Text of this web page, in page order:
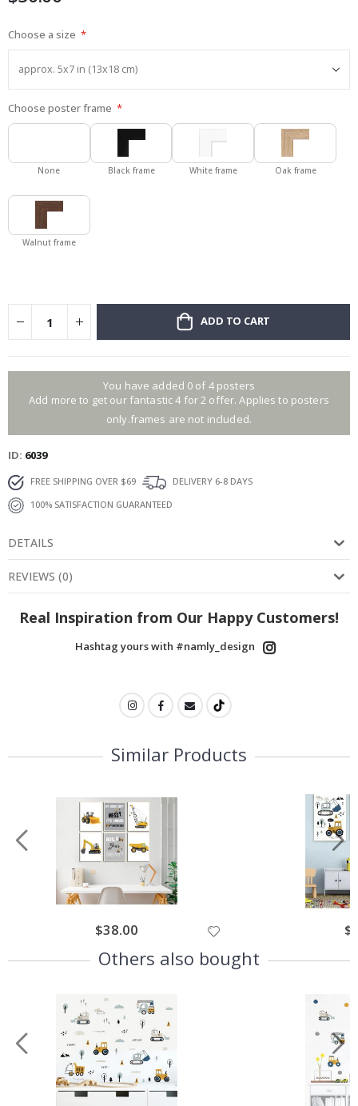
Choose a size
Choose poster frame
None Black frame White frame Oak frame
Walnut frame
ADD TO CART
You have added 0 of 4 posters
Add more to get our fantastic 4 for 2 offer. Applies to posters
only.frames are not included.
ID 6039
FREE SHIPPING OVER $69
DELIVERY 6-8 DAYS
100% SATISFACTION GUARANTEED
DETAILS
REVIEWS (0)
Real Inspiration from Our Happy Customers!
Hashtag yours with #namly_design
Similar Products
$38.00
Others also bought